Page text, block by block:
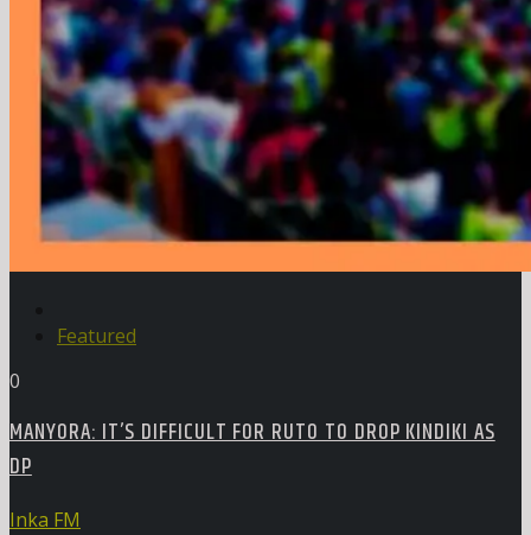
Featured
0
MANYORA: IT’S DIFFICULT FOR RUTO TO DROP KINDIKI AS
DP
Inka FM